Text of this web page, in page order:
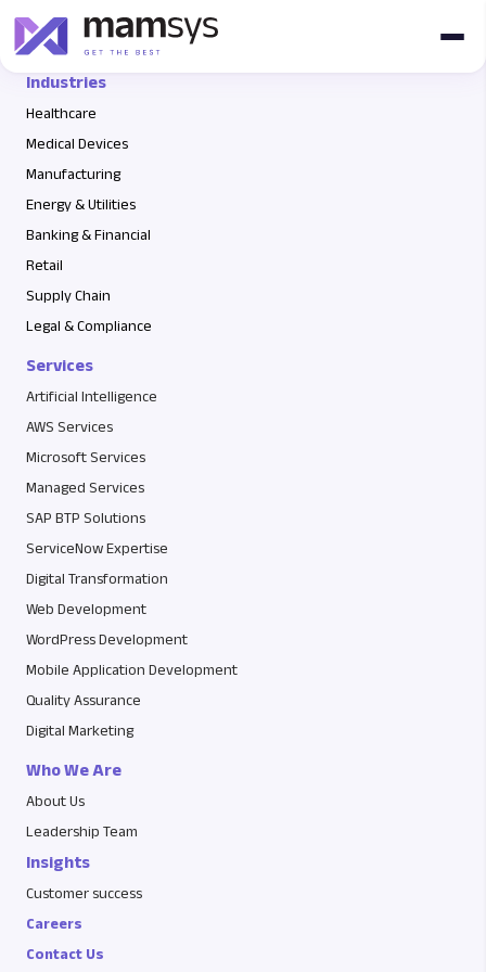
Industries
Healthcare
Medical Devices
Manufacturing
Energy & Utilities
Banking & Financial
Retail
Supply Chain
Legal & Compliance
Services
Artificial Intelligence
AWS Services
Microsoft Services
Managed Services
SAP BTP Solutions
ServiceNow Expertise
Digital Transformation
Web Development
WordPress Development
Mobile Application Development
Quality Assurance
Digital Marketing
Who We Are
About Us
Leadership Team
Insights
Customer success
Careers
Contact Us